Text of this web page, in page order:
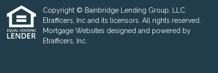
Copyright © Bainbridge Lending Group, LLC,
Etrafficers, Inc and its licensors. All rights reserved.
Mortgage Websites designed and powered by
Etrafficers, Inc.